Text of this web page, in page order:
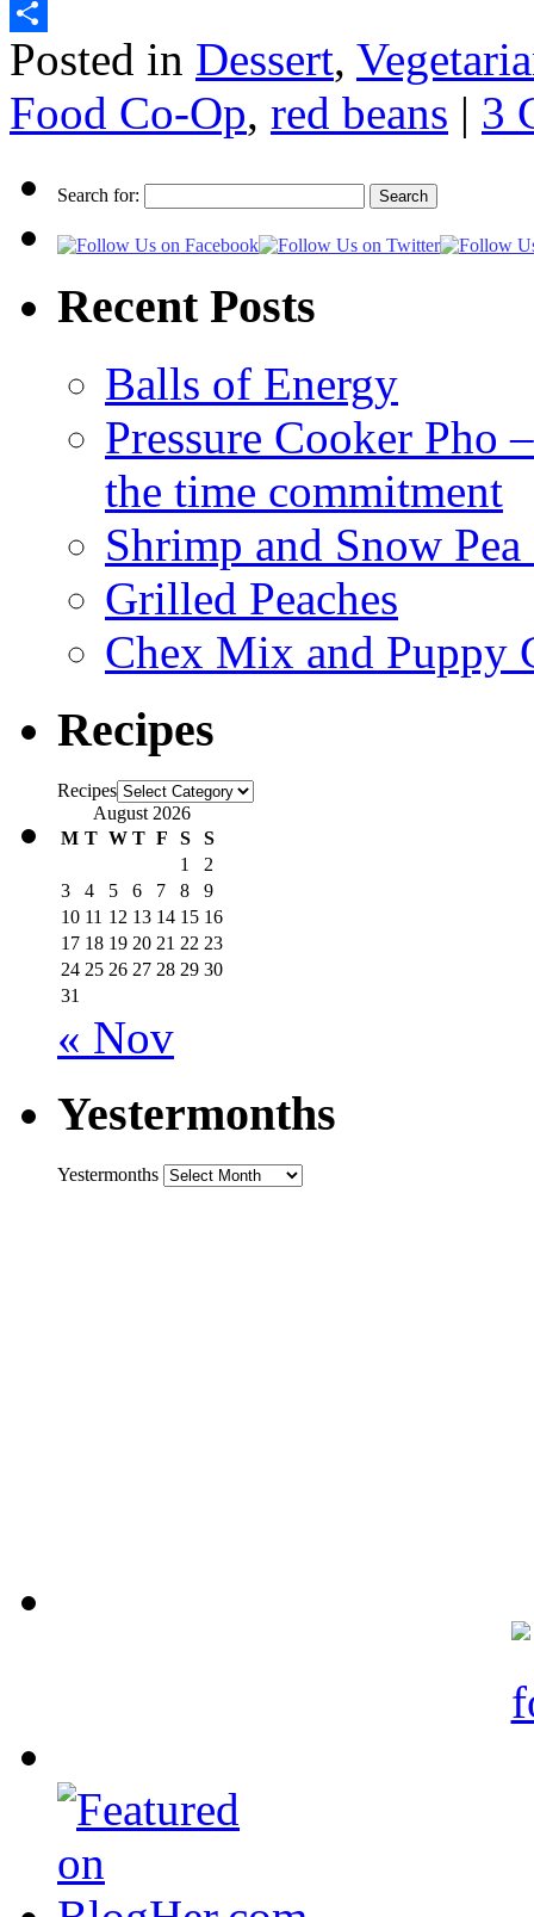
Email
Share
Posted in Dessert,
Food Co-Op, red beans | 3
Search for:
Recent Posts
Balls of Energy
Pressure Cooker Pho
the time commitment
Shrimp and Snow
Grilled Peaches
Chex Mix and Puppy
Recipes
Recipes
August 2026
M T W T F S
S
1
2
3
4 5 6 7 8
9
10 11 12 13 14 15 16
17 18 19 20 21 22 23
24 25 26 27 28 29 30
31
« Nov
Yestermonths
Yestermonths